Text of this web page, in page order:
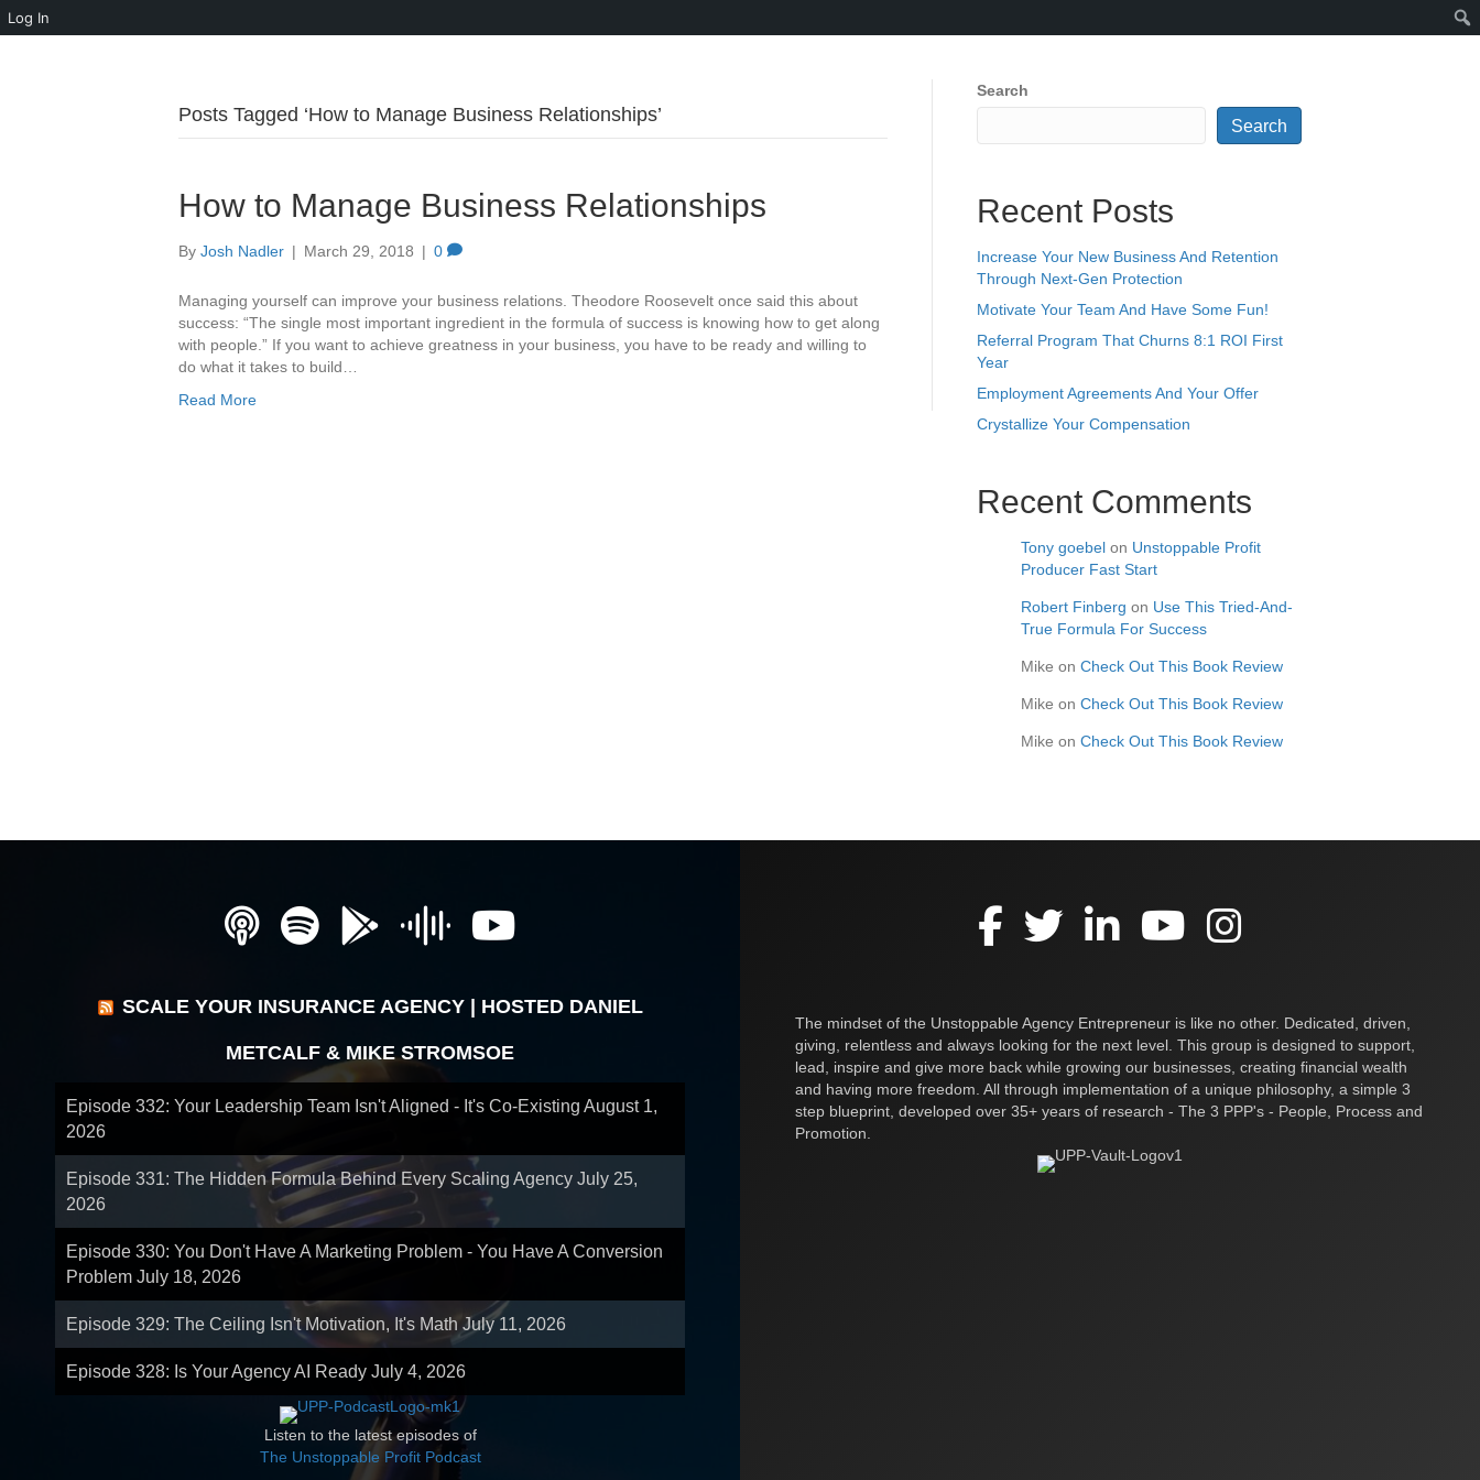
Log In
Posts Tagged ‘How to Manage Business Relationships’
How to Manage Business Relationships
By Josh Nadler | March 29, 2018 | 0
Managing yourself can improve your business relations. Theodore Roosevelt once said this about
success: “The single most important ingredient in the formula of success is knowing how to get along
with people.” If you want to achieve greatness in your business, you have to be ready and willing to
do what it takes to build…
Read More
Search
Search
Recent Posts
Increase Your New Business And Retention
Through Next-Gen Protection
Motivate Your Team And Have Some Fun!
Referral Program That Churns 8:1 ROI First
Year
Employment Agreements And Your Offer
Crystallize Your Compensation
Recent Comments
Tony goebel on Unstoppable Profit
Producer Fast Start
Robert Finberg on Use This Tried-And-
True Formula For Success
Mike on Check Out This Book Review
Mike on Check Out This Book Review
Mike on Check Out This Book Review
SCALE YOUR INSURANCE AGENCY | HOSTED DANIEL
METCALF & MIKE STROMSOE
Episode 332: Your Leadership Team Isn't Aligned - It's Co-Existing August 1,
2026
Episode 331: The Hidden Formula Behind Every Scaling Agency July 25,
2026
Episode 330: You Don't Have A Marketing Problem - You Have A Conversion
Problem July 18, 2026
Episode 329: The Ceiling Isn't Motivation, It's Math July 11, 2026
Episode 328: Is Your Agency AI Ready July 4, 2026
Listen to the latest episodes of
The Unstoppable Profit Podcast
The mindset of the Unstoppable Agency Entrepreneur is like no other. Dedicated, driven,
giving, relentless and always looking for the next level. This group is designed to support,
lead, inspire and give more back while growing our businesses, creating financial wealth
and having more freedom. All through implementation of a unique philosophy, a simple 3
step blueprint, developed over 35+ years of research - The 3 PPP's - People, Process and
Promotion.